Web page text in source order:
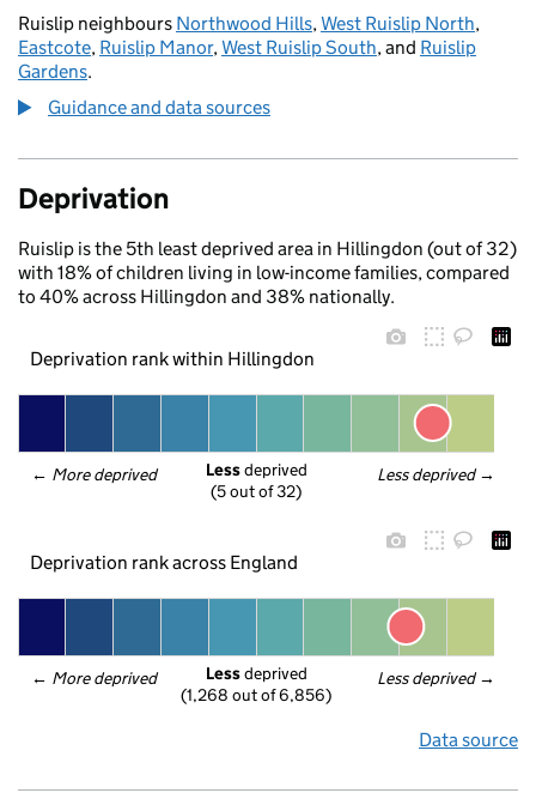
Ruislip neighbours Northwood Hills,West Ruislip North,
Eastcote, Ruislip Manor,West Ruislip South, and Ruislip
Gardens.
Guidance and data sources
Deprivation
Ruislip is the 5th least deprived area in Hillingdon (out of 32)
with 18% of children living in low-income families, compared
to 40% across Hillingdon and 38% nationally.
Deprivation rank within Hillingdon
← More deprived Less deprived →
Less deprived
(5 out of 32)
Deprivation rank across England
← More deprived Less deprived →
Less deprived
(1,268 out of 6,856)
Data source